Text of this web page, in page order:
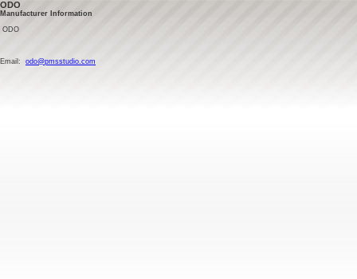
ODO
Manufacturer Information
ODO
Email: odo@pmsstudio.com